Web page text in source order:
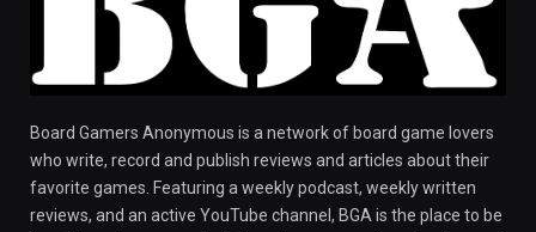
Board Gamers Anonymous is a network of board game lovers
who write, record and publish reviews and articles about their
favorite games. Featuring a weekly podcast, weekly written
reviews, and an active YouTube channel, BGA is the place to be